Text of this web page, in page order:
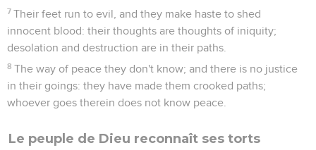
7 Their feet run to evil, and they make haste to shed
innocent blood: their thoughts are thoughts of iniquity;
desolation and destruction are in their paths.
8 The way of peace they don't know; and there is no justice
in their goings: they have made them crooked paths;
whoever goes therein does not know peace.
Le peuple de Dieu reconnaît ses torts